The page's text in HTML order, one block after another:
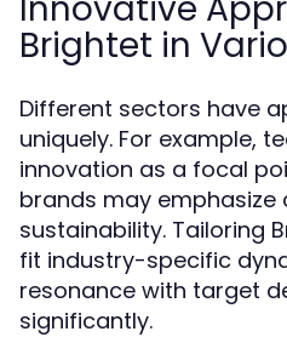
Brightet in
Different sectors have
uniquely. For example,
innovation as a focal
brands may emphasize
sustainability. Tailoring
fit industry-specific
resonance with target
significantly.